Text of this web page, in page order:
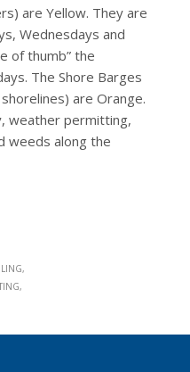
are Yellow. They are
Wednesdays and
of thumb” the
The Shore Barges
are Orange.
weather permitting,
weeds along the